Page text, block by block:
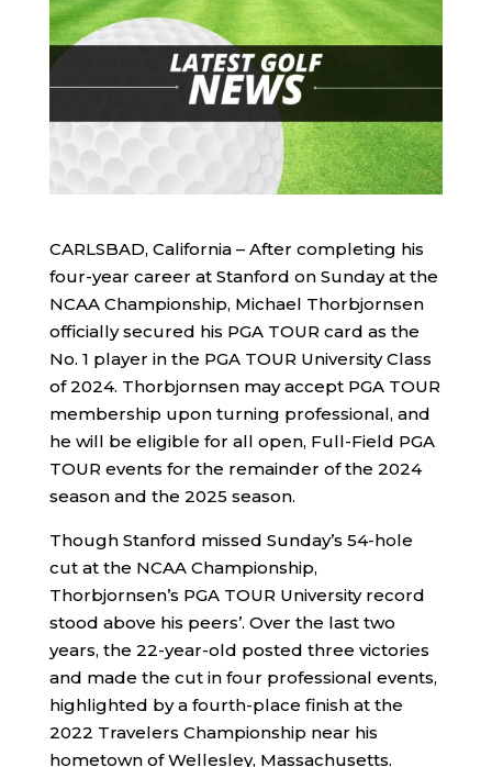
CARLSBAD, California – After completing his
four-year career at Stanford on Sunday at the
NCAA Championship, Michael Thorbjornsen
officially secured his PGA TOUR card as the
No. 1 player in the PGA TOUR University Class
of 2024. Thorbjornsen may accept PGA TOUR
membership upon turning professional, and
he will be eligible for all open, Full-Field PGA
TOUR events for the remainder of the 2024
season and the 2025 season.
Though Stanford missed Sunday’s 54-hole
cut at the NCAA Championship,
Thorbjornsen’s PGA TOUR University record
stood above his peers’. Over the last two
years, the 22-year-old posted three victories
and made the cut in four professional events,
highlighted by a fourth-place finish at the
2022 Travelers Championship near his
hometown of Wellesley, Massachusetts.